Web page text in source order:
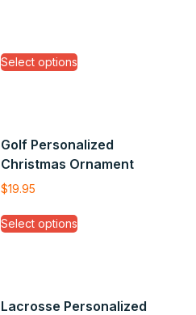
Select options
Golf Personalized
Christmas Ornament
$19.95
Select options
Lacrosse Personalized